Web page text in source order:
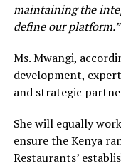
maintaining the
define our platform.”
Ms. Mwangi,
development,
and strategic
She will equally
ensure the Kenya
Restaurants’